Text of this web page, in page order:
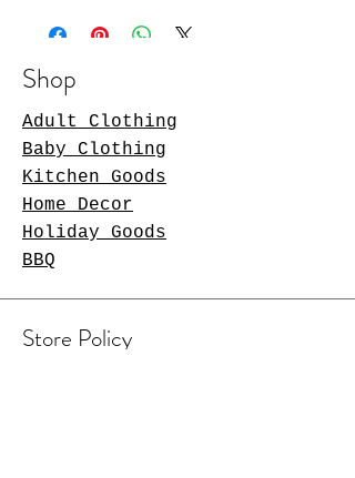
Shop
Adult Clothing
Baby Clothing
Kitchen Goods
Home Decor
Holiday Goods
BBQ
Store Policy